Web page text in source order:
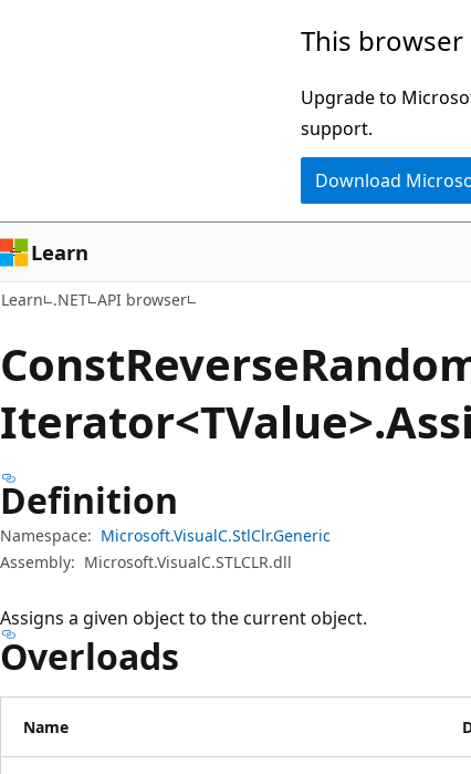
This
Upgrade to
support.
Download
Learn
Learn .NET API browser
ConstReverse
Definition
Namespace: Microsoft.VisualC.StlClr.Generic
Assembly: Microsoft.VisualC.STLCLR.dll
Assigns a given object to the current object.
Overloads
Name